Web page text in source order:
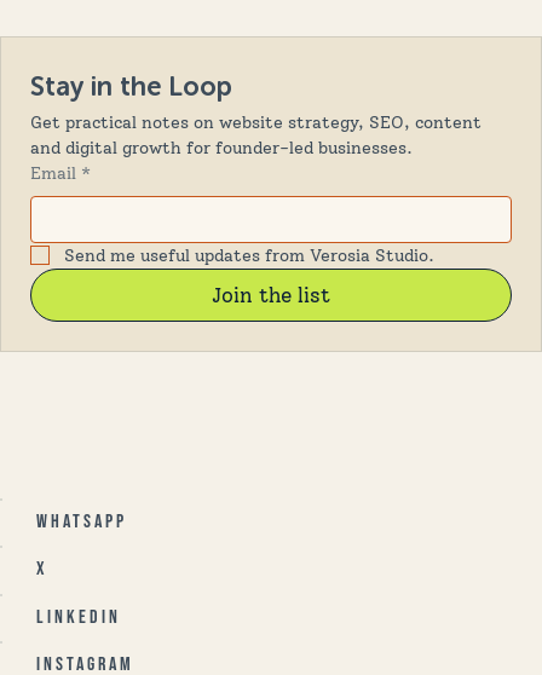
Stay in the Loop
Get practical notes on website strategy, SEO, content
and digital growth for founder-led businesses.
Email *
Send me useful updates from Verosia Studio.
Join the list
Instagram
Linkedin
Whatsapp
X